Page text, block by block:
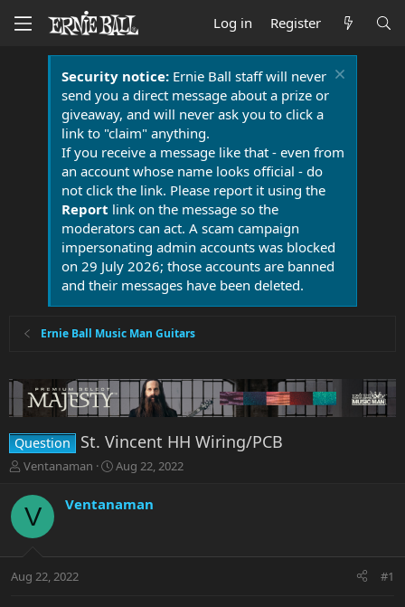
Log in Register
Security notice:Ernie Ball staff will never
send you a direct message about a prize or
giveaway, and will never ask you to click a
link to "claim" anything.
If you receive a message like that - even from
an account whose name looks official - do
not click the link. Please report it using the
Report link on the message so the
moderators can act. A scam campaign
impersonating admin accounts was blocked
on 29 July 2026; those accounts are banned
and their messages have been deleted.
Ernie Ball Music Man Guitars
Question St. Vincent HH Wiring/PCB
T
r
e
t
Ventanaman
S
r
a
Aug 22, 2022
V Ventanaman
Aug 22, 2022 #1